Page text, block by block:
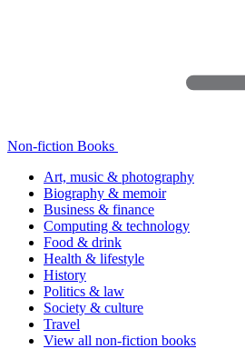
Non-fiction Books
Art, music & photography
Biography & memoir
Business & finance
Computing & technology
Food & drink
Health & lifestyle
History
Politics & law
Society & culture
Travel
View all non-fiction books